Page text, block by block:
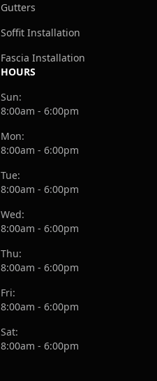
Gutters
Soffit Installation
Fascia Installation
HOURS
Sun:
8:00am - 6:00pm
Mon:
8:00am - 6:00pm
Tue:
8:00am - 6:00pm
Wed:
8:00am - 6:00pm
Thu:
8:00am - 6:00pm
Fri:
8:00am - 6:00pm
Sat:
8:00am - 6:00pm